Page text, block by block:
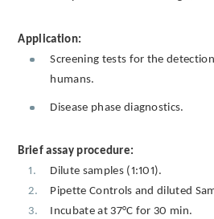
Application:
Screening tests for the
humans.
Disease phase diagnostics.
Brief assay procedure:
Dilute samples (1:101).
Pipette Controls and diluted
Incubate at 37°C for 30 min.